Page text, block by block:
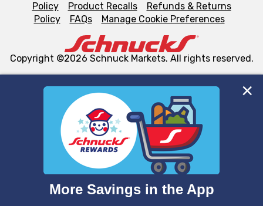
We and our third party partners use cookies, tags, and
similar technologies on this site to ensure the essential
functionality of our website and for business purposes,
such as to enhance site navigation, analyze site usage,
and assist in our marketing flows, such as to personalize
can opt-out of certain cookies, including those used for
Policy
Product Recalls
Refunds & Returns
Policy
FAQs Manage Cookie Preferences
Copyright ©2026 Schnuck Markets. All rights reserved.